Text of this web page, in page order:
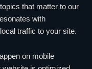
that matter to our
with
traffic to your site.
on mobile